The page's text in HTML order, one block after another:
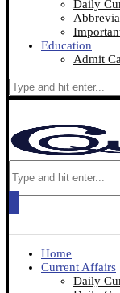
Daily
Education
Admit
Home
Current Affairs
Daily